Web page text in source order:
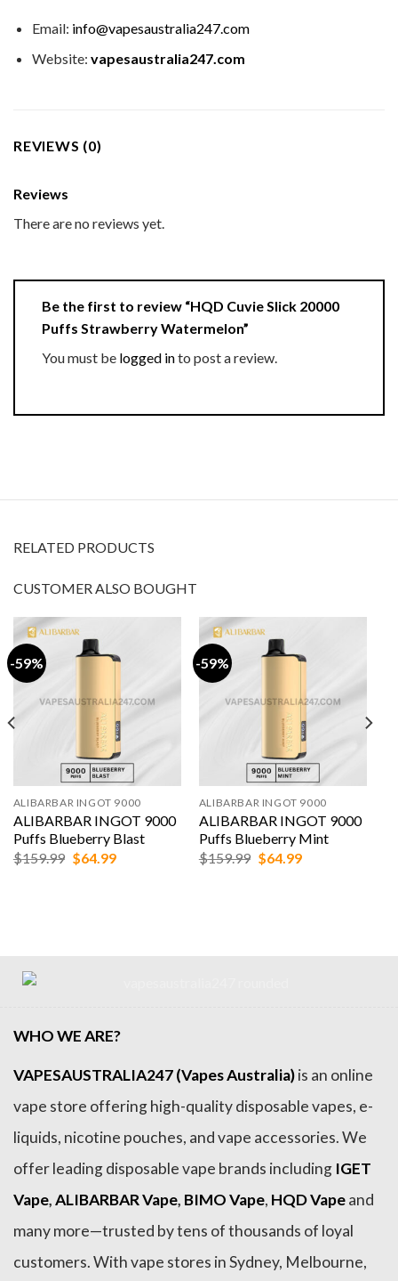
Email: info@vapesaustralia247.com
Website: vapesaustralia247.com
REVIEWS (0)
Reviews
There are no reviews yet.
Be the first to review “HQD Cuvie Slick 20000
Puffs Strawberry Watermelon”
You must be logged into post a review.
RELATED PRODUCTS
CUSTOMER ALSO BOUGHT
-59%
ALIBARBAR INGOT 9000
ALIBARBAR INGOT 9000
Puffs Blueberry Blast
$159.99 Original
price
$64.99Current
-59%
ALIBARBAR INGOT 9000
ALIBARBAR INGOT 9000
Puffs Blueberry Mint
$159.99 Original
price
$64.99Current
WHO WE ARE?
VAPESAUSTRALIA247 (Vapes Australia)is an online
vape store offering high-quality disposable vapes, e-
liquids, nicotine pouches, and vape accessories. We
offer leading disposable vape brands including IGET
Vape,ALIBARBAR Vape, BIMO Vape, HQD Vapeand
many more—trusted by tens of thousands of loyal
customers. With vape stores in Sydney, Melbourne,